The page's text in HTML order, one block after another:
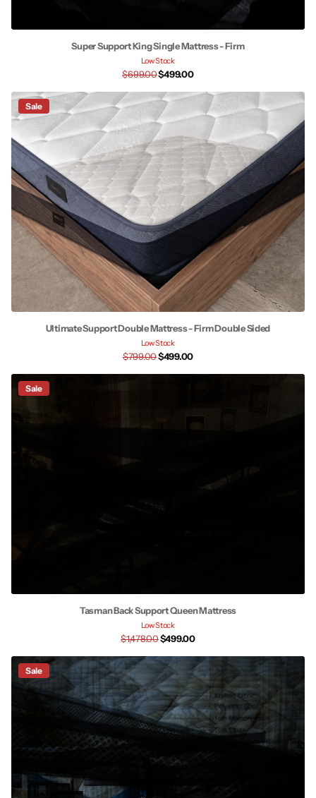
Super Support King Single Mattress - Firm
Low Stock
$699.00$499.00
Sale
Ultimate Support Double Mattress - Firm Double Sided
Low Stock
$799.00$499.00
Sale
Tasman Back Support Queen Mattress
Low Stock
$1,478.00$499.00
Sale